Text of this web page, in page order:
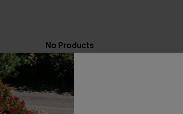
No Products
RESET FILTERS